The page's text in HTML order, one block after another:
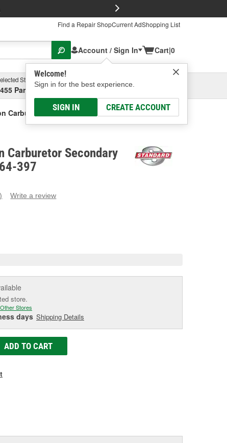
Find a Repair ShopCurrent AdShopping List
Account / Sign In
Welcome!
Sign in for the best experience.
SIGN IN CREATE ACCOUNT
Cart|0
Store
Parsons Ave, Columbus, OHSelect or Add New
Carburetor Secondary Diaphragm
Carburetor Secondary
397
Write a review
store.
Stores
days Shipping Details
ADD TO CART